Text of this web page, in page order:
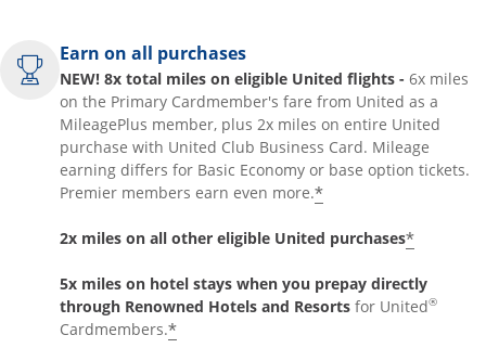
Earn on all purchases
NEW! 8x total miles on eligible United flights - 6x miles
on the Primary Cardmember's fare from United as a
MileagePlus member, plus 2x miles on entire United
purchase with United Club Business Card. Mileage
earning differs for Basic Economy or base option tickets.
Premier members earn even more.*
2x miles on all other eligible United purchases*
5x miles on hotel stays when you prepay directly
through Renowned Hotels and Resorts for United®
Cardmembers.*